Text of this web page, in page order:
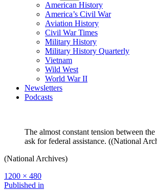
American History
America’s Civil War
Aviation History
Civil War Times
Military History
Military History Quarterly
Vietnam
Wild West
World War II
Newsletters
Podcasts
The almost constant tension between
ask for federal assistance. ((National
(National Archives)
Full
size
1200 × 480
Post
Published in